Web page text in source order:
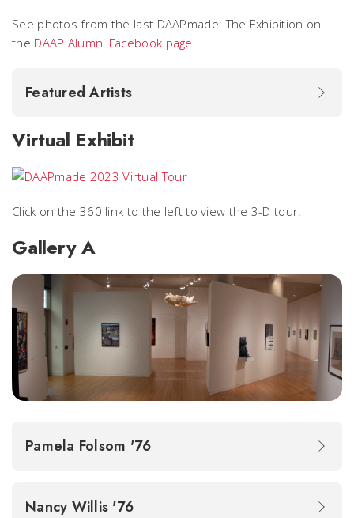
See photos from the last DAAPmade: The Exhibition on
the DAAP Alumni Facebook page
Featured Artists
Virtual Exhibit
Click on the 360 link to the left to view the 3-D tour.
Gallery A
Pamela Folsom '76
Nancy Willis '76